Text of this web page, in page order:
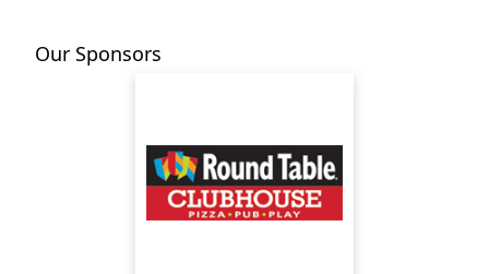
Our Sponsors